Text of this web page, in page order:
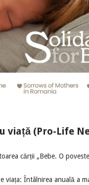
viață (Pro-Life
cărții „Bebe. O
viața: Întâlnirea anuală a